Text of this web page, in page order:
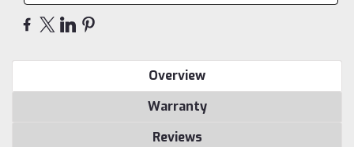
Overview
Warranty
Reviews